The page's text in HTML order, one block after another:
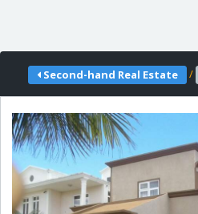
Second-hand Real Estate /